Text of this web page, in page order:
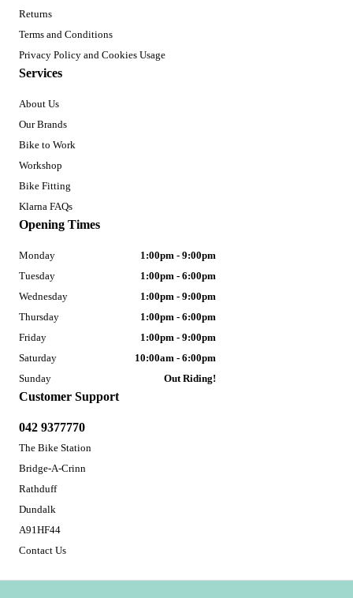
Returns
Terms and Conditions
Privacy Policy and Cookies Usage
Services
About Us
Our Brands
Bike to Work
Workshop
Bike Fitting
Klarna FAQs
Customer Support
042 9377770
The Bike Station
Bridge-A-Crinn
Rathduff
Dundalk
A91HF44
Contact Us
Opening Times
Monday
1:00pm - 9:00pm
Tuesday
1:00pm - 6:00pm
Wednesday
1:00pm - 9:00pm
Thursday
1:00pm - 6:00pm
Friday
1:00pm - 9:00pm
Saturday
10:00am - 6:00pm
Sunday
Out Riding!